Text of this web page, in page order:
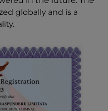
globally and is a